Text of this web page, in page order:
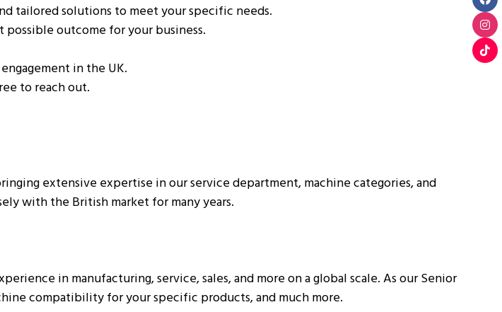
tailored solutions to meet your specific needs.
outcome for your business.
in the UK.
to reach out.
extensive expertise in our service department, machine categories, and
with the British market for many years.
in manufacturing, service, sales, and more on a global scale. As our Senior
compatibility for your specific products, and much more.